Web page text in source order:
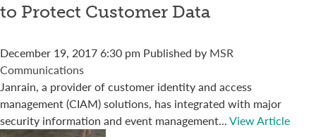
to Protect Customer Data
December 19, 2017 6:30 pm Published by MSR
Communications
Janrain, a provider of customer identity and access
management (CIAM) solutions, has integrated with major
security information and event management...View Article